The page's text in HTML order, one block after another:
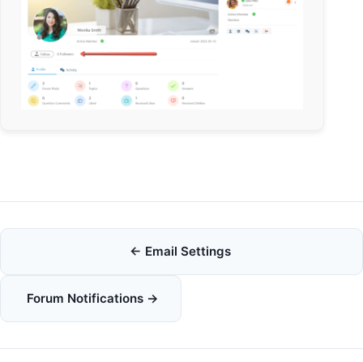
Doc
navigation
← Email Settings
Forum Notifications →